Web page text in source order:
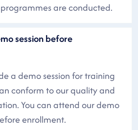
are conducted.
session before
a demo session for training
conform to our quality and
You can attend our demo
enrollment.